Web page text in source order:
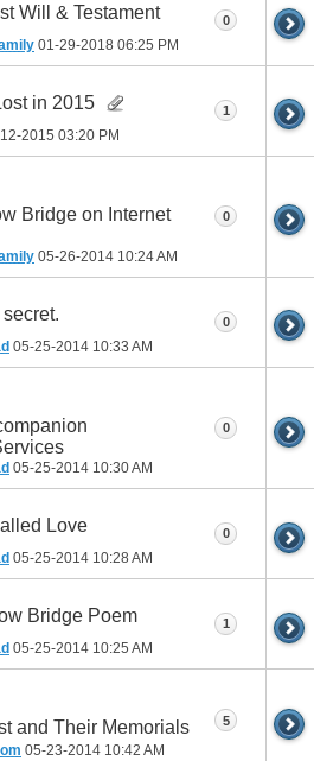
Will & Testament
01-29-2018 06:25 PM
0
in 2015
2015 03:20 PM
1
Bridge on Internet
05-26-2014 10:24 AM
0
05-25-2014 10:33 AM
0
05-25-2014 10:30 AM
0
Love
05-25-2014 10:28 AM
0
Bridge Poem
05-25-2014 10:25 AM
1
and Their Memorials
05-23-2014 10:42 AM
5